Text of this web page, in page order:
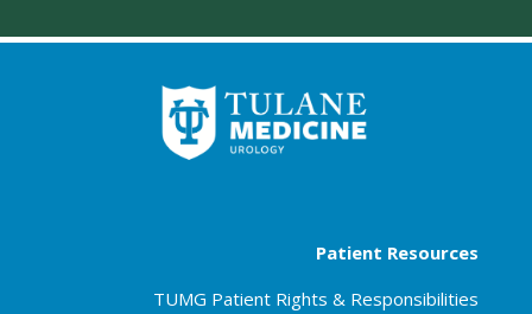
Patient Resources
TUMG Patient Rights & Responsibilities